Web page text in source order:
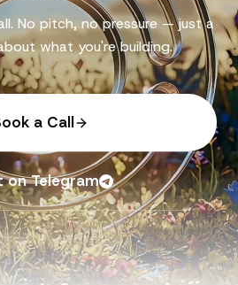
No pitch, no pressure — just a
what you're building.
a Call
on Telegram